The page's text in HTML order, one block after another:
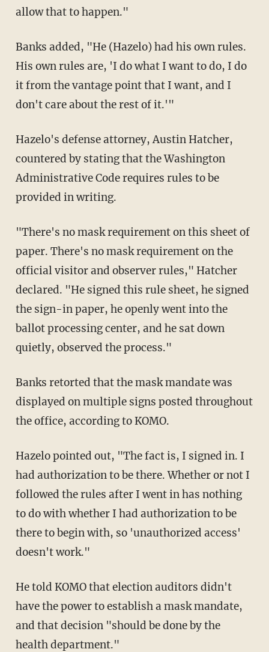
allow that to happen."
Banks added, "He (Hazelo) had his own rules.
His own rules are, 'I do what I want to do, I do
it from the vantage point that I want, and I
don't care about the rest of it.'"
Hazelo's defense attorney, Austin Hatcher,
countered by stating that the Washington
Administrative Code requires rules to be
provided in writing.
"There's no mask requirement on this sheet of
paper. There's no mask requirement on the
official visitor and observer rules," Hatcher
declared. "He signed this rule sheet, he signed
the sign-in paper, he openly went into the
ballot processing center, and he sat down
quietly, observed the process."
Banks retorted that the mask mandate was
displayed on multiple signs posted throughout
the office, according to KOMO.
Hazelo pointed out, "The fact is, I signed in. I
had authorization to be there. Whether or not I
followed the rules after I went in has nothing
to do with whether I had authorization to be
there to begin with, so 'unauthorized access'
doesn't work."
He told KOMO that election auditors didn't
have the power to establish a mask mandate,
and that decision "should be done by the
health department."